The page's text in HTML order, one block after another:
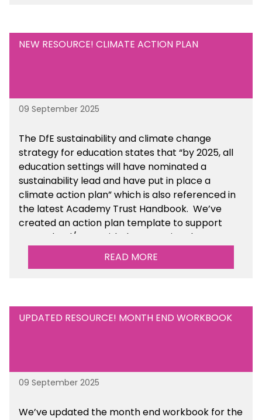
NEW RESOURCE! CLIMATE ACTION PLAN
09 September 2025
The DfE sustainability and climate change
strategy for education states that “by 2025, all
education settings will have nominated a
sustainability lead and have put in place a
climate action plan” which is also referenced in
the latest Academy Trust Handbook. We’ve
created an action plan template to support
your school/trust with documenting the
sustainability initiatives that you will be working
READ MORE
UPDATED RESOURCE! MONTH END WORKBOOK
09 September 2025
We’veupdated the month end workbook for the